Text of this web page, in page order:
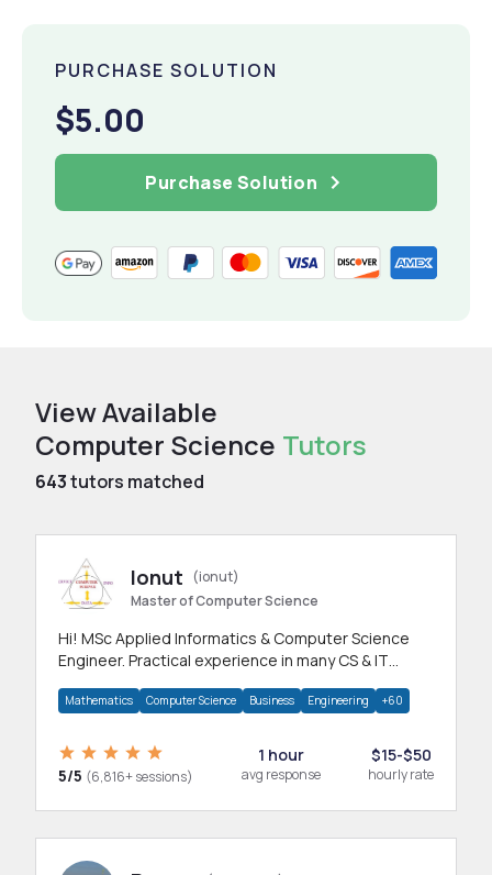
PURCHASE SOLUTION
$5.00
Purchase Solution
View Available
Computer Science Tutors
643tutors matched
Ionut
(ionut)
Master of Computer Science
Hi! MSc Applied Informatics & Computer Science
Engineer. Practical experience in many CS & IT
Mathematics Computer Science Business Engineering +60
5/5 (6,816+ sessions)
1 hour
avg response
$15-$50
hourly rate